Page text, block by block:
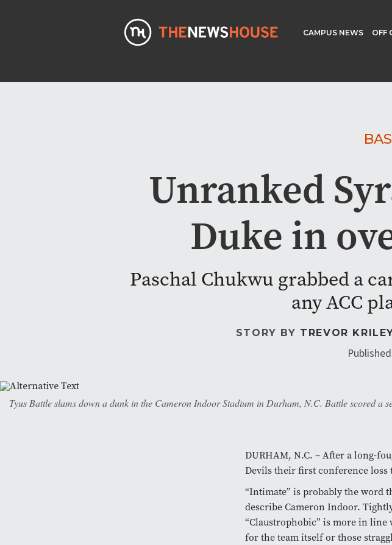
CAMPUS NEWS OFF
Unranked
Duke in
Paschal Chukwu grabbed a
any ACC
STORY BY TREVOR
Tyus Battle slams down a dunk in the Cameron Indoor Stadium in Durham, N.C. Battle scored a
DURHAM, N.C. – After a long-
Devils their first conference loss
“Intimate” is probably the word
describe Cameron Indoor.
“Claustrophobic” is more in
for the team itself or those